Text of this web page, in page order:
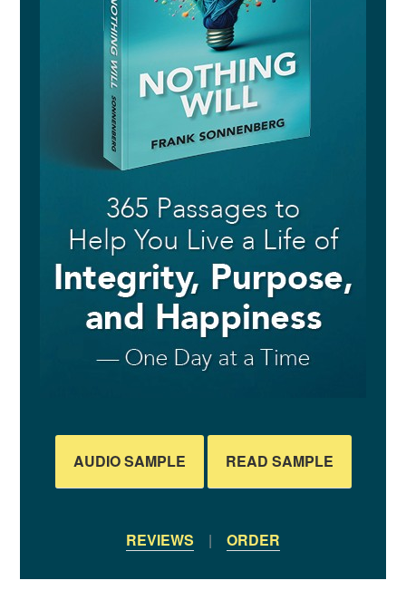
AUDIO SAMPLE READ SAMPLE
REVIEWS | ORDER